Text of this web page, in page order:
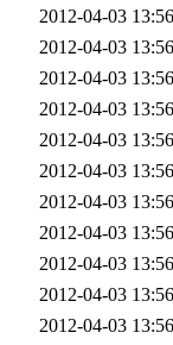
2012-04-03 13:56
2012-04-03 13:56
2012-04-03 13:56
2012-04-03 13:56
2012-04-03 13:56
2012-04-03 13:56
2012-04-03 13:56
2012-04-03 13:56
2012-04-03 13:56
2012-04-03 13:56
2012-04-03 13:56